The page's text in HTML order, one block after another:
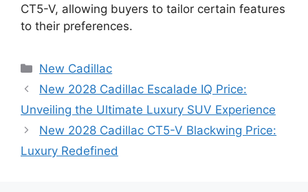
CT5-V, allowing buyers to tailor certain features
to their preferences.
Categories
New Cadillac
New 2028 Cadillac Escalade IQ Price:
Unveiling the Ultimate Luxury SUV Experience
New 2028 Cadillac CT5-V Blackwing Price:
Luxury Redefined